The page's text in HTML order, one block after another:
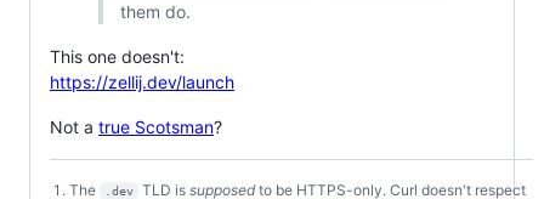
them do.
This one doesn't:
https://zellij.dev/launch
Not a true Scotsman?
The .dev TLD issupposedto be HTTPS-only. Curl doesn't respect